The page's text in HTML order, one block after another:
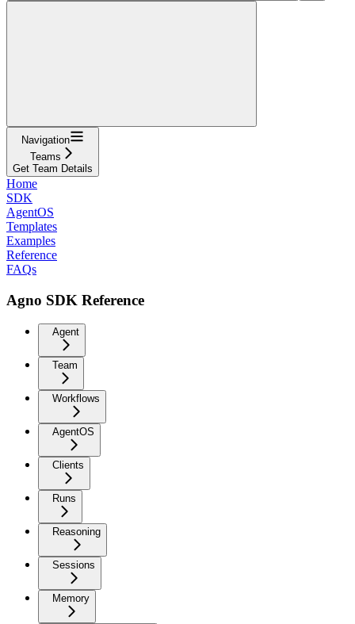
Navigation
Teams
Get Team Details
Home
SDK
AgentOS
Templates
Examples
Reference
FAQs
Agno SDK Reference
Agent
Team
Workflows
AgentOS
Clients
Runs
Reasoning
Sessions
Memory